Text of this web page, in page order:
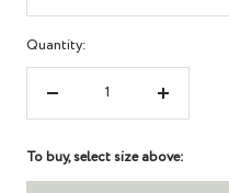
Quantity:
Decrease
Increase
To buy, select size above: